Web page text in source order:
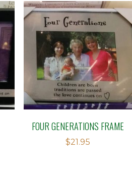
FOUR GENERATIONS FRAME
$21.95